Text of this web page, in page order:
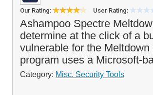
Our Rating: User Rating:
Ashampoo Spectre
determine at the click of a
vulnerable for the
program uses a Microsoft-
Category: Misc. Security Tools